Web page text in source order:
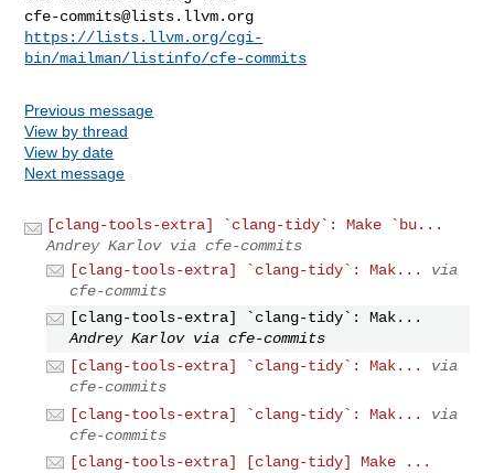
cfe-commits@lists.llvm.org
https://lists.llvm.org/cgi-
bin/mailman/listinfo/cfe-commits
Previous message
View by thread
View by date
Next message
[clang-tools-extra] `clang-tidy`: Make `bu...
Andrey Karlov via cfe-commits
[clang-tools-extra] `clang-tidy`: Mak...
via
cfe-commits
[clang-tools-extra] `clang-tidy`: Mak...
Andrey Karlov via cfe-commits
[clang-tools-extra] `clang-tidy`: Mak...
via
cfe-commits
[clang-tools-extra] `clang-tidy`: Mak...
via
cfe-commits
[clang-tools-extra] [clang-tidy] Make ...